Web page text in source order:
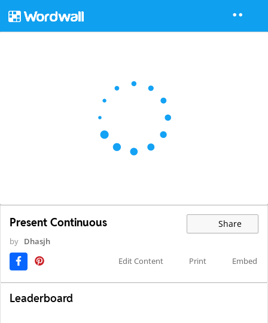
Present Continuous Share
by Dhasjh
Edit Content
Print Embed
Leaderboard